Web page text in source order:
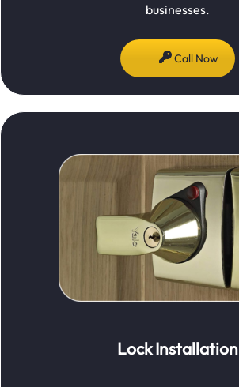
businesses.
Call Now
Lock Installation